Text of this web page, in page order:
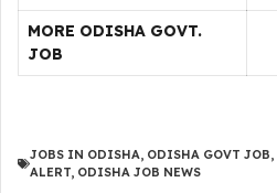
MORE ODISHA GOVT.
JOB
JOBS IN ODISHA, ODISHA GOVT JOB,
ALERT, ODISHA JOB NEWS